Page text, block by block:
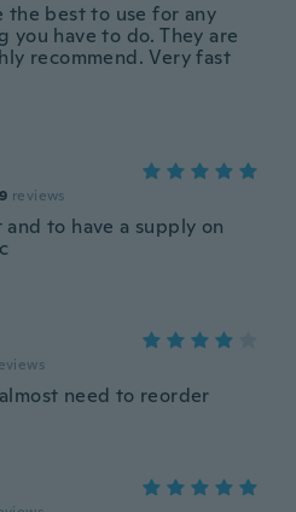
the best to use for any
have to do. They are
recommend. Very fast
reviews
to have a supply on
need to reorder